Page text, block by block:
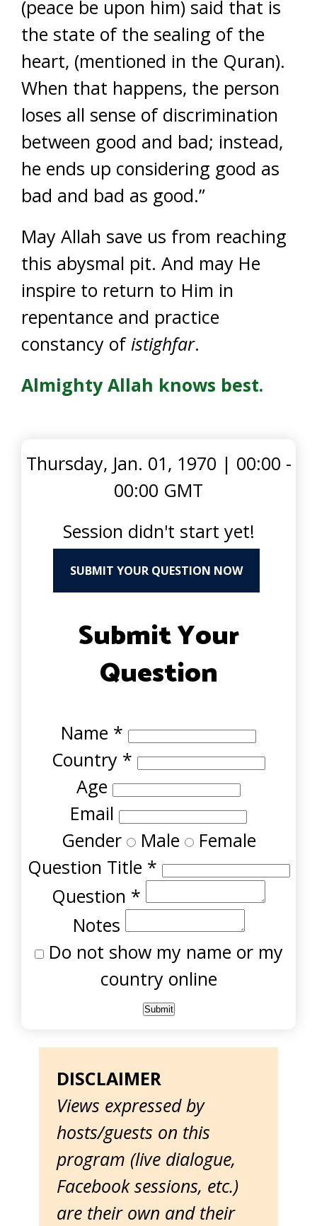
(peace be upon him) said that is
the state of the sealing of the
heart, (mentioned in the Quran).
When that happens, the person
loses all sense of discrimination
between good and bad; instead,
he ends up considering good as
bad and bad as good.”
May Allah save us from reaching
this abysmal pit. And may He
inspire to return to Him in
repentance and practice
constancy of istighfar.
Almighty Allah knows best.
Thursday, Jan. 01, 1970 | 00:00 -
00:00 GMT
Session didn't start yet!
SUBMIT YOUR QUESTION NOW
Submit Your
Question
Name *
Country *
Age
Email
Gender Male Female
Question Title *
Question *
Notes
Do not show my name or my
country online
DISCLAIMER
Views expressed by
hosts/guests on this
program (live dialogue,
Facebook sessions, etc.)
are their own and their